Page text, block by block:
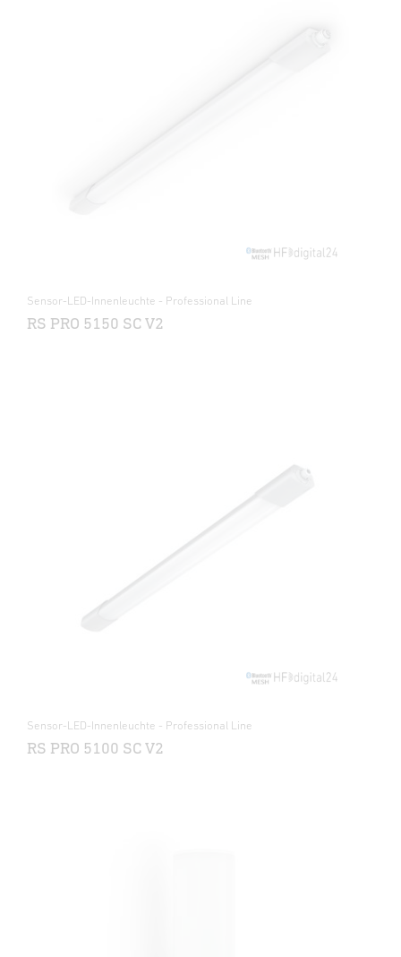
Sensor-LED-Innenleuchte - Professional Line
RS PRO 5150 SC V2
Sensor-LED-Innenleuchte - Professional Line
RS PRO 5100 SC V2